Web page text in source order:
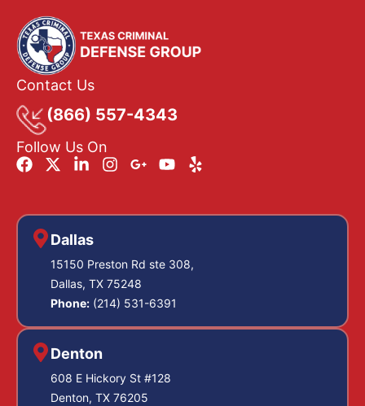
Contact Us
(866) 557-4343
Follow Us On
Dallas
15150 Preston Rd ste 308,
Dallas, TX 75248
Phone: (214) 531-6391
Denton
608 E Hickory St #128
Denton, TX 76205